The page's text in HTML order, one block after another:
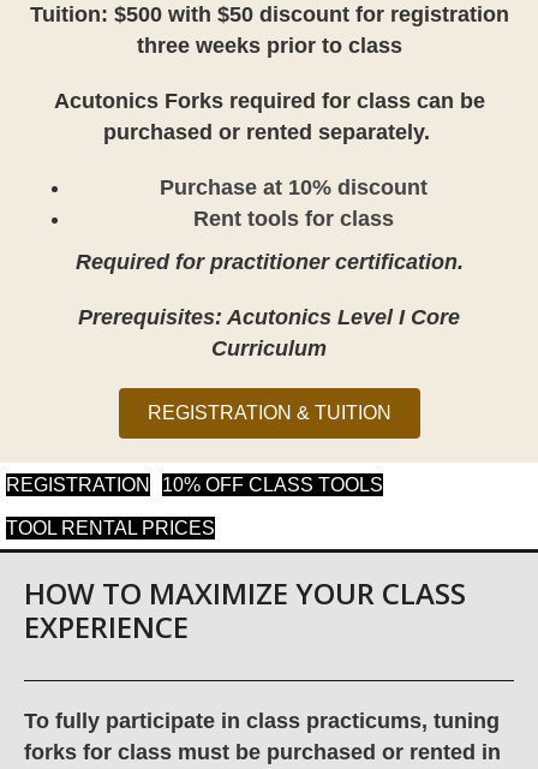
Tuition: $500 with $50 discount for registration
three weeks prior to class
Acutonics Forks required for class can be
purchased or rented separately.
Purchase at 10% discount
Rent tools for class
Required for practitioner certification.
Prerequisites: Acutonics Level I Core
Curriculum
REGISTRATION & TUITION
REGISTRATION (opens in new tab)
10% OFF CLASS TOOLS
TOOL RENTAL PRICES
HOW TO MAXIMIZE YOUR CLASS
EXPERIENCE
To fully participate in class practicums, tuning
forks for class must be purchased or rented in